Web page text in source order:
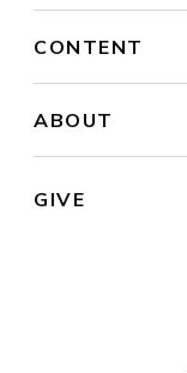
CONTENT
ABOUT
GIVE